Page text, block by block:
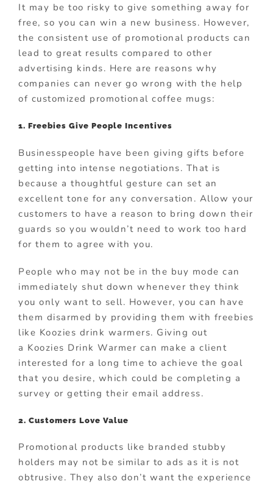
It may be too risky to give something away for
free, so you can win a new business. However,
the consistent use of promotional products can
lead to great results compared to other
advertising kinds. Here are reasons why
companies can never go wrong with the help
of customized promotional coffee mugs:
1. Freebies Give People Incentives
Businesspeople have been giving gifts before
getting into intense negotiations. That is
because a thoughtful gesture can set an
excellent tone for any conversation. Allow your
customers to have a reason to bring down their
guards so you wouldn’t need to work too hard
for them to agree with you.
People who may not be in the buy mode can
immediately shut down whenever they think
you only want to sell. However, you can have
them disarmed by providing them with freebies
like Koozies drink warmers. Giving out
a Koozies Drink Warmer can make a client
interested for a long time to achieve the goal
that you desire, which could be completing a
survey or getting their email address.
2. Customers Love Value
Promotional products like branded stubby
holders may not be similar to ads as it is not
obtrusive. They also don’t want the experience